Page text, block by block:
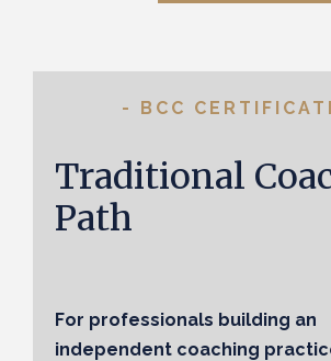
- BCC
Traditional
Path
For professionals building an
independent coaching